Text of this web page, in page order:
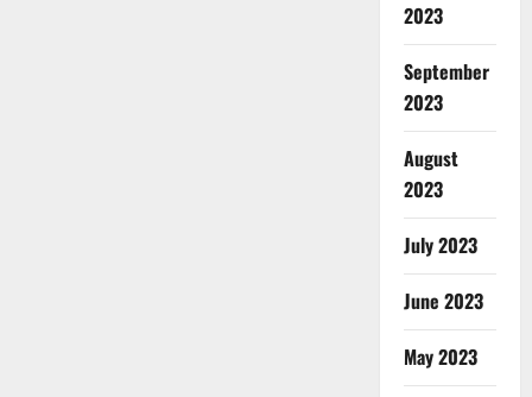
2023
September
2023
August
2023
July 2023
June 2023
May 2023